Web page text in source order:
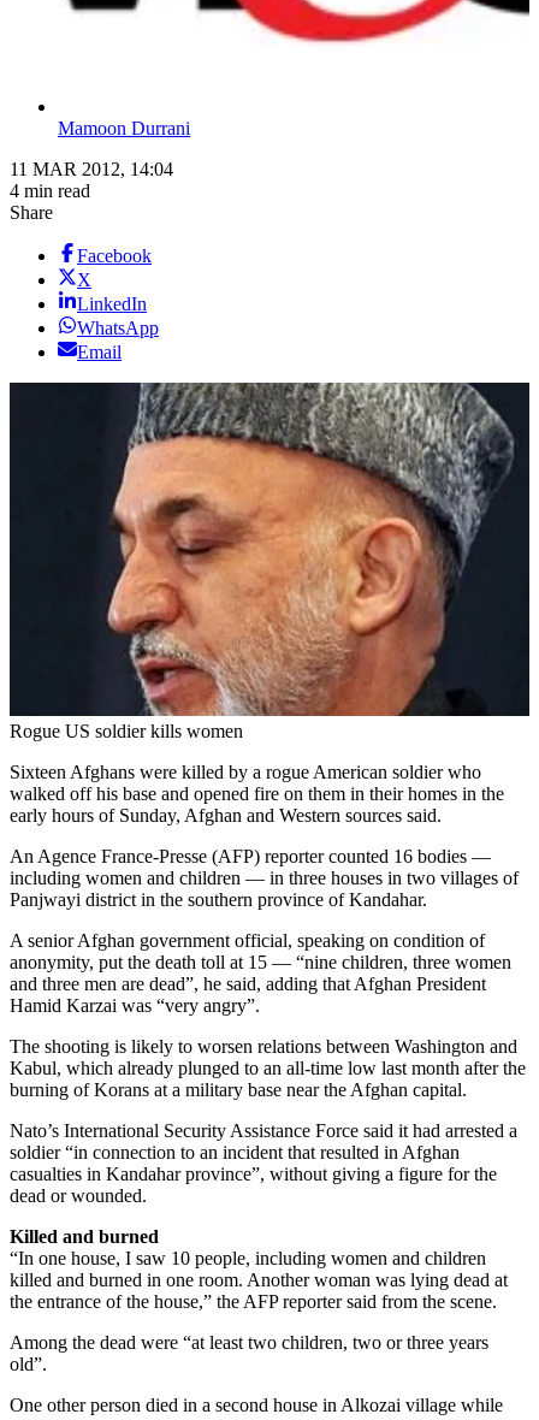
Mamoon Durrani
11 MAR 2012, 14:04
4 min read
Share
Facebook
X
LinkedIn
WhatsApp
Email
Rogue US soldier kills women
Sixteen Afghans were killed by a rogue American soldier who
walked off his base and opened fire on them in their homes in the
early hours of Sunday, Afghan and Western sources said.
An Agence France-Presse (AFP) reporter counted 16 bodies —
including women and children — in three houses in two villages of
Panjwayi district in the southern province of Kandahar.
A senior Afghan government official, speaking on condition of
anonymity, put the death toll at 15 — “nine children, three women
and three men are dead”, he said, adding that Afghan President
Hamid Karzai was “very angry”.
The shooting is likely to worsen relations between Washington and
Kabul, which already plunged to an all-time low last month after the
burning of Korans at a military base near the Afghan capital.
Nato’s International Security Assistance Force said it had arrested a
soldier “in connection to an incident that resulted in Afghan
casualties in Kandahar province”, without giving a figure for the
dead or wounded.
Killed and burned
“In one house, I saw 10 people, including women and children
killed and burned in one room. Another woman was lying dead at
the entrance of the house,” the AFP reporter said from the scene.
Among the dead were “at least two children, two or three years
old”.
One other person died in a second house in Alkozai village while